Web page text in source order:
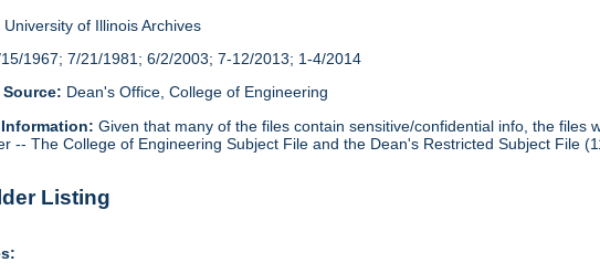
University of Illinois Archives
1967; 7/21/1981; 6/2/2003; 7-12/2013; 1-4/2014
Dean's Office, College of Engineering
Given that many of the files contain sensitive/confidential info, the
-- The College of Engineering Subject File and the Dean's Restricted Subject File
Listing